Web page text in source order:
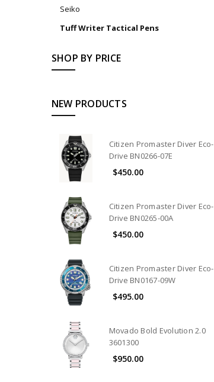
Seiko
Tuff Writer Tactical Pens
SHOP BY PRICE
NEW PRODUCTS
Citizen Promaster Diver Eco-
Drive BN0266-07E
$450.00
Citizen Promaster Diver Eco-
Drive BN0265-00A
$450.00
Citizen Promaster Diver Eco-
Drive BN0167-09W
$495.00
Movado Bold Evolution 2.0
3601300
$950.00